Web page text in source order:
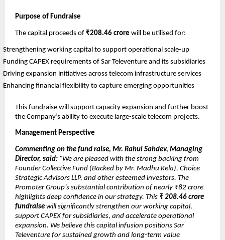
Purpose of Fundraise
The capital proceeds of ₹208.46 crore will be utilised for:
Strengthening working capital to support operational scale-up
Funding CAPEX requirements of Sar Televenture and its subsidiaries
Driving expansion initiatives across telecom infrastructure services
Enhancing financial flexibility to capture emerging opportunities
This fundraise will support capacity expansion and further boost
the Company’s ability to execute large-scale telecom projects.
Management Perspective
Commenting on the fund raise, Mr. Rahul Sahdev, Managing
Director, said: “We are pleased with the strong backing from
Founder Collective Fund (Backed by Mr. Madhu Kela), Choice
Strategic Advisors LLP, and other esteemed investors. The
Promoter Group’s substantial contribution of nearly ₹82 crore
highlights deep confidence in our strategy. This ₹ 208.46 crore
fundraise will significantly strengthen our working capital,
support CAPEX for subsidiaries, and accelerate operational
expansion. We believe this capital infusion positions Sar
Televenture for sustained growth and long-term value